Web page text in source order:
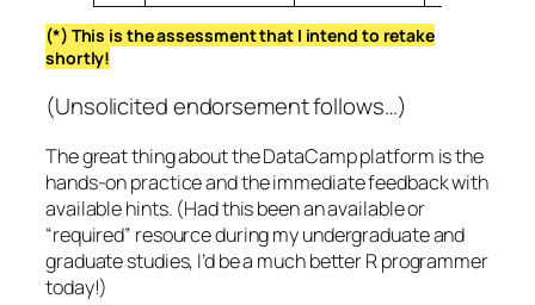
(*) This is the assessment that I intend to retake
shortly!
(Unsolicited endorsement follows…)
The great thing about the DataCamp platform is the
hands-on practice and the immediate feedback with
available hints. (Had this been an available or
“required” resource during my undergraduate and
graduate studies, I’d be a much better R programmer
today!)